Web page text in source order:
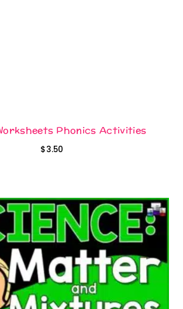
Phonics Activities
$3.50